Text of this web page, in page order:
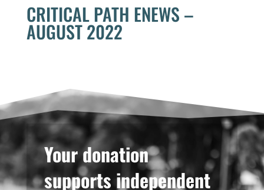
CRITICAL PATH ENEWS –
AUGUST 2022
Your donation
supports independent